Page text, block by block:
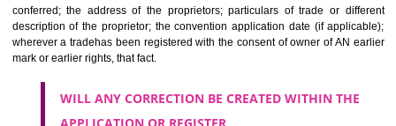
PLANNED TO BE utilised BY HIM may APPLY IN WRITING IN
MANNER FOR REGISTRATION.THE APPLICATION ought to
address of applicant and agent (if any) with power of attorney ,period of
the mark and signature. The application should be in English or
WHAT PURPOSE THE TRADEMARK SYSTEM SERVES ?